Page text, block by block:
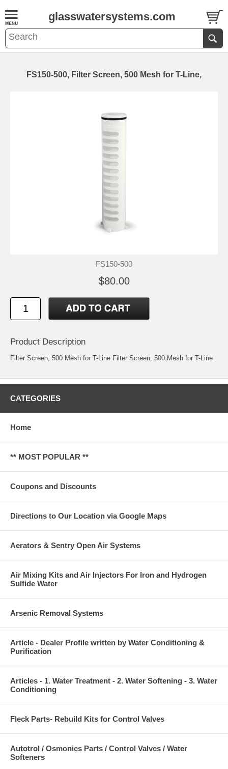
glasswatersystems.com
FS150-500, Filter Screen, 500 Mesh for T-Line,
FS150-500
$80.00
Product Description
Filter Screen, 500 Mesh for T-Line Filter Screen, 500 Mesh for T-Line
CATEGORIES
Home
** MOST POPULAR **
Coupons and Discounts
Directions to Our Location via Google Maps
Aerators & Sentry Open Air Systems
Air Mixing Kits and Air Injectors For Iron and Hydrogen
Sulfide Water
Arsenic Removal Systems
Article - Dealer Profile written by Water Conditioning &
Purification
Articles - 1. Water Treatment - 2. Water Softening - 3. Water
Conditioning
Fleck Parts- Rebuild Kits for Control Valves
Autotrol / Osmonics Parts / Control Valves / Water
Softeners